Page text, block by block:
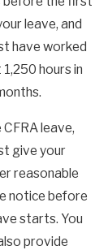
leave, and
have worked
hours in
leave,
give your
reasonable
notice before
starts. You
provide